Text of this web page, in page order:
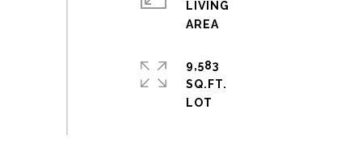
LIVING
9,583
SQ.FT.